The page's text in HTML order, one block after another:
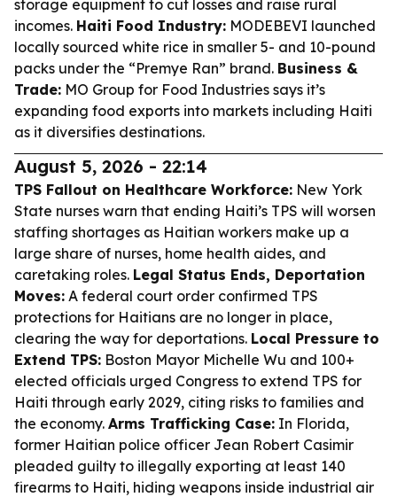
storage equipment to cut losses and raise rural
incomes. Haiti Food Industry: MODEBEVI launched
locally sourced white rice in smaller 5- and 10-pound
packs under the “Premye Ran” brand. Business &
Trade: MO Group for Food Industries says it’s
expanding food exports into markets including Haiti
as it diversifies destinations.
August 5, 2026 - 22:14
TPS Fallout on Healthcare Workforce: New York
State nurses warn that ending Haiti’s TPS will worsen
staffing shortages as Haitian workers make up a
large share of nurses, home health aides, and
caretaking roles. Legal Status Ends, Deportation
Moves: A federal court order confirmed TPS
protections for Haitians are no longer in place,
clearing the way for deportations. Local Pressure to
Extend TPS: Boston Mayor Michelle Wu and 100+
elected officials urged Congress to extend TPS for
Haiti through early 2029, citing risks to families and
the economy. Arms Trafficking Case: In Florida,
former Haitian police officer Jean Robert Casimir
pleaded guilty to illegally exporting at least 140
firearms to Haiti, hiding weapons inside industrial air